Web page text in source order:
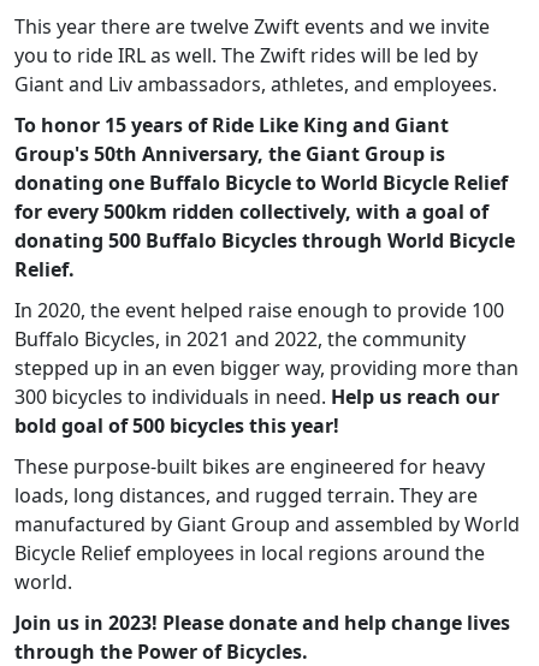
This year there are twelve Zwift events and we invite
you to ride IRL as well. The Zwift rides will be led by
Giant and Liv ambassadors, athletes, and employees.
To honor 15 years of Ride Like King and Giant
Group's 50th Anniversary, the Giant Group is
donating one Buffalo Bicycle to World Bicycle Relief
for every 500km ridden collectively, with a goal of
donating 500 Buffalo Bicycles through World Bicycle
Relief.
In 2020, the event helped raise enough to provide 100
Buffalo Bicycles, in 2021 and 2022, the community
stepped up in an even bigger way, providing more than
300 bicycles to individuals in need. Help us reach our
bold goal of 500 bicycles this year!
These purpose-built bikes are engineered for heavy
loads, long distances, and rugged terrain. They are
manufactured by Giant Group and assembled by World
Bicycle Relief employees in local regions around the
world.
Join us in 2023! Please donate and help change lives
through the Power of Bicycles.